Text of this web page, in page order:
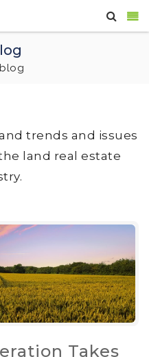
trends and issues
land real estate
Takes